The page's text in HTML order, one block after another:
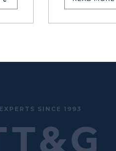
EXPERTS SINCE 1993